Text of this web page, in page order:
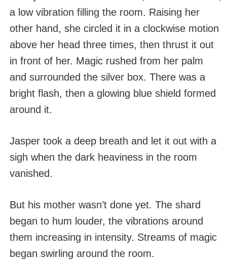
a low vibration filling the room. Raising her
other hand, she circled it in a clockwise motion
above her head three times, then thrust it out
in front of her. Magic rushed from her palm
and surrounded the silver box. There was a
bright flash, then a glowing blue shield formed
around it.
Jasper took a deep breath and let it out with a
sigh when the dark heaviness in the room
vanished.
But his mother wasn’t done yet. The shard
began to hum louder, the vibrations around
them increasing in intensity. Streams of magic
began swirling around the room.